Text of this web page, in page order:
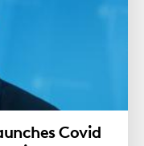
Covid